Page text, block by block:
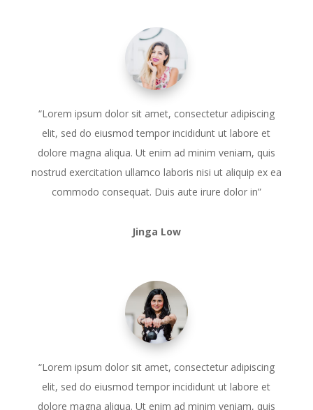
“Lorem ipsum dolor sit amet, consectetur adipiscing
elit, sed do eiusmod tempor incididunt ut labore et
dolore magna aliqua. Ut enim ad minim veniam, quis
nostrud exercitation ullamco laboris nisi ut aliquip ex ea
commodo consequat. Duis aute irure dolor in”
Jinga Low
“Lorem ipsum dolor sit amet, consectetur adipiscing
elit, sed do eiusmod tempor incididunt ut labore et
dolore magna aliqua. Ut enim ad minim veniam, quis